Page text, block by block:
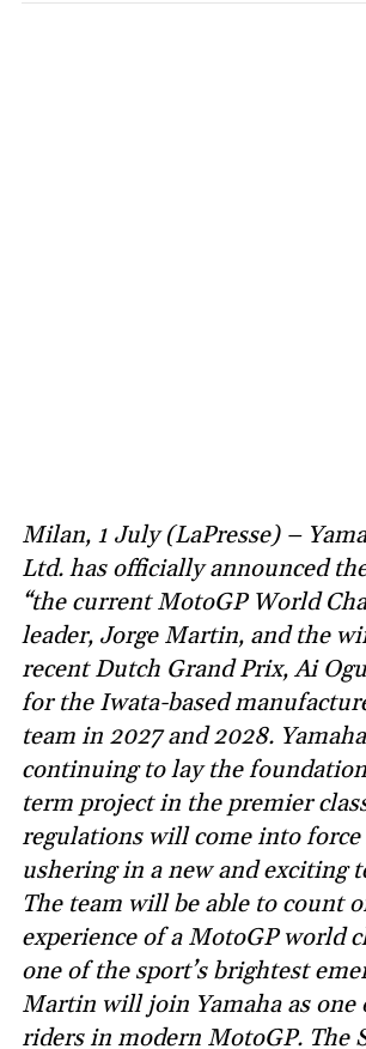
Milan, 1 July (LaPresse) –
Ltd. has officially announced
“the current MotoGP World
leader, Jorge Martin, and the
recent Dutch Grand Prix, Ai
for the Iwata-based
team in 2027 and 2028.
continuing to lay the
term project in the premier
regulations will come into force
ushering in a new and exciting
The team will be able to count
experience of a MotoGP world
one of the sport’s brightest
Martin will join Yamaha as one
riders in modern MotoGP. The